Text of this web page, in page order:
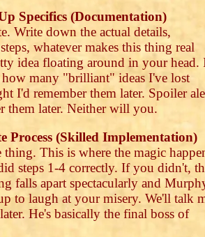
Specifics (Documentation)
Write down the actual details,
whatever makes this thing real
idea floating around in your head.
many "brilliant" ideas I've lost
I'd remember them later. Spoiler
them later. Neither will you.
Process (Skilled Implementation)
This is where the magic
steps 1-4 correctly. If you didn't,
falls apart spectacularly and
to laugh at your misery. We'll talk
He's basically the final boss of